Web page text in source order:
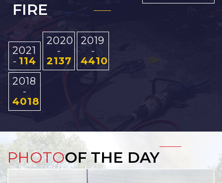
FIRE
2021
- 114
2020
-
2137
2019
-
4410
2018
-
4018
PHOTOOF THE DAY